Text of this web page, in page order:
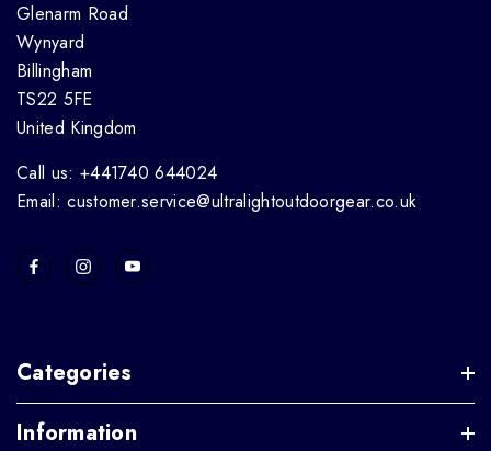
Glenarm Road
Wynyard
Billingham
TS22 5FE
United Kingdom
Call us: +441740 644024
Email: customer.service@ultralightoutdoorgear.co.uk
Categories
Information